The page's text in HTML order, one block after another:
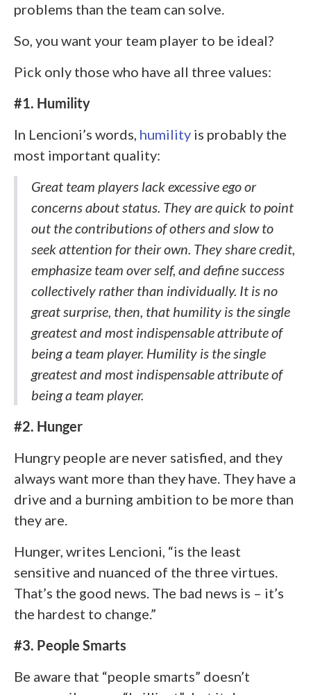
problems than the team can solve.
So, you want your team player to be ideal?
Pick only those who have all three values:
#1. Humility
In Lencioni’s words, humility is probably the
most important quality:
Great team players lack excessive ego or
concerns about status. They are quick to point
out the contributions of others and slow to
seek attention for their own. They share credit,
emphasize team over self, and define success
collectively rather than individually. It is no
great surprise, then, that humility is the single
greatest and most indispensable attribute of
being a team player. Humility is the single
greatest and most indispensable attribute of
being a team player.
#2. Hunger
Hungry people are never satisfied, and they
always want more than they have. They have a
drive and a burning ambition to be more than
they are.
Hunger, writes Lencioni, “is the least
sensitive and nuanced of the three virtues.
That’s the good news. The bad news is – it’s
the hardest to change.”
#3. People Smarts
Be aware that “people smarts” doesn’t